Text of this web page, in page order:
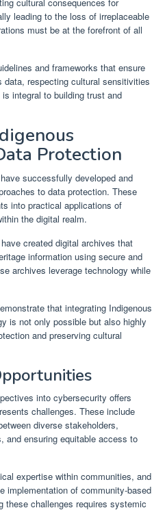
leading to the loss of irreplaceable
must be at the forefront of all
and frameworks that ensure
data, respecting cultural sensitivities
integral to building trust and
Protection
successfully developed and
to data protection. These
into practical applications of
the digital realm.
created digital archives that
information using secure and
archives leverage technology while
that integrating Indigenous
is not only possible but also highly
and preserving cultural
into cybersecurity offers
challenges. These include
diverse stakeholders,
and ensuring equitable access to
expertise within communities, and
implementation of community-based
these challenges requires systemic